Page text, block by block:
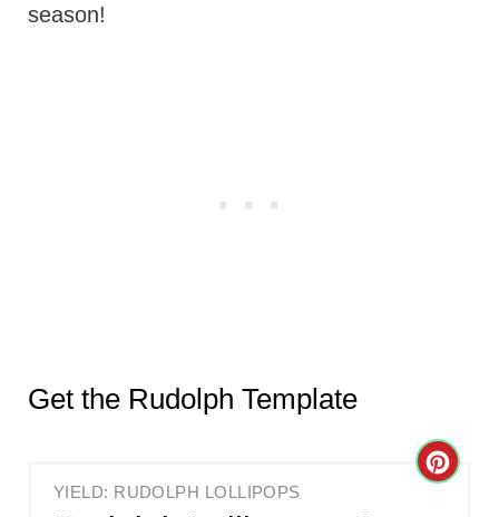
season!
Get the Rudolph Template
YIELD: RUDOLPH LOLLIPOPS
C